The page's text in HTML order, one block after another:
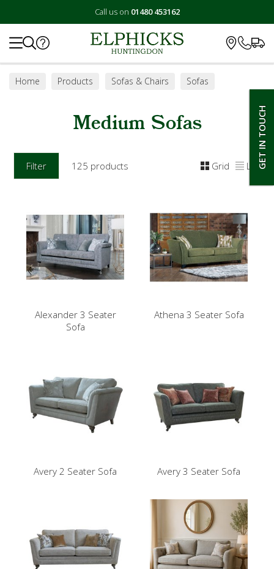
Call us on 01480 453162
GET IN TOUCH
Home Products Sofas & Chairs
Sofas
Medium Sofas
Filter 125 products Grid List
Alexander 3 Seater
Sofa
Athena 3 Seater Sofa
Avery 2 Seater Sofa Avery 3 Seater Sofa